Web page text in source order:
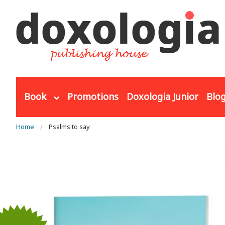
Book Promotions Doxologia Junior
You are here
Home Psalms to say